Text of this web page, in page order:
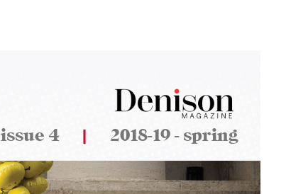
issue 4 | 2018-19 - spring